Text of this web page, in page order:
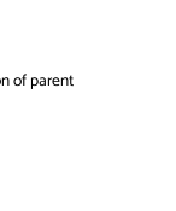
of parent